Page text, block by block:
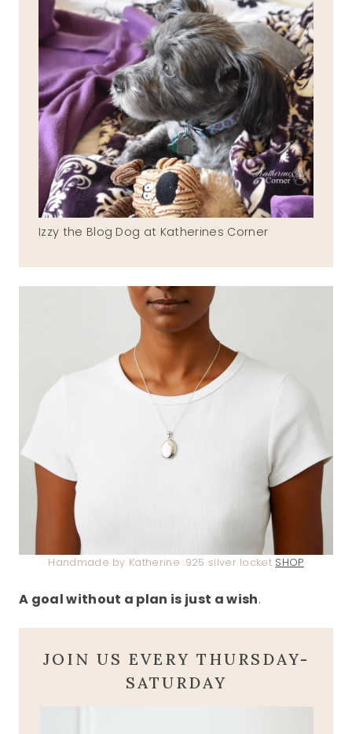
Izzy the Blog Dog at Katherines Corner
Handmade by Katherine .925 silver locket SHOP
A goal without a plan is just a wish.
JOIN US EVERY THURSDAY-
SATURDAY